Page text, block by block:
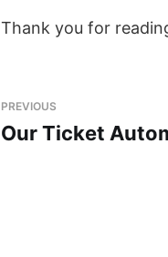
Thank you for
PREVIOUS
Our Ticket